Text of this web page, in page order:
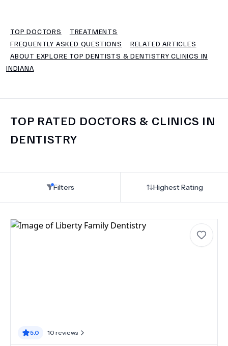
TOP DOCTORS
TREATMENTS
FREQUENTLY ASKED QUESTIONS
RELATED ARTICLES
ABOUT EXPLORE TOP DENTISTS & DENTISTRY CLINICS IN
INDIANA
TOP RATED DOCTORS & CLINICS IN
DENTISTRY
Filters Highest Rating
5.0 10 reviews